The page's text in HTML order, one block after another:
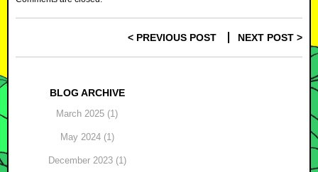
Post navigation
< PREVIOUS POST NEXT POST >
BLOG ARCHIVE
March 2025 (1)
May 2024 (1)
December 2023 (1)